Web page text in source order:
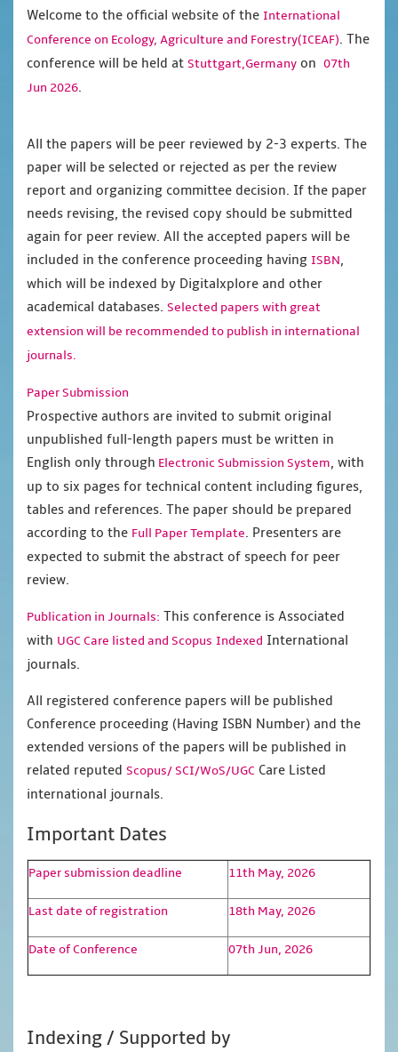
Welcome to the official website of the International
Conference on Ecology, Agriculture and Forestry(ICEAF). The
conference will be held at Stuttgart,Germany on 07th
Jun 2026.
All the papers will be peer reviewed by 2-3 experts. The
paper will be selected or rejected as per the review
report and organizing committee decision. If the paper
needs revising, the revised copy should be submitted
again for peer review. All the accepted papers will be
included in the conference proceeding having ISBN,
which will be indexed by Digitalxplore and other
academical databases. Selected papers with great
extension will be recommended to publish in international
journals.
Paper Submission
Prospective authors are invited to submit original
unpublished full-length papers must be written in
English only through Electronic Submission System, with
up to six pages for technical content including figures,
tables and references. The paper should be prepared
according to the Full Paper Template. Presenters are
expected to submit the abstract of speech for peer
review.
Publication in Journals: This conference is Associated
with UGC Care listed and Scopus Indexed International
journals.
All registered conference papers will be published
Conference proceeding (Having ISBN Number) and the
extended versions of the papers will be published in
related reputed Scopus/SCI/WoS/UGC Care Listed
international journals.
Important Dates
Paper submission deadline 11th May, 2026
Last date of registration 18th May, 2026
Date of Conference 07th Jun, 2026
Indexing / Supported by